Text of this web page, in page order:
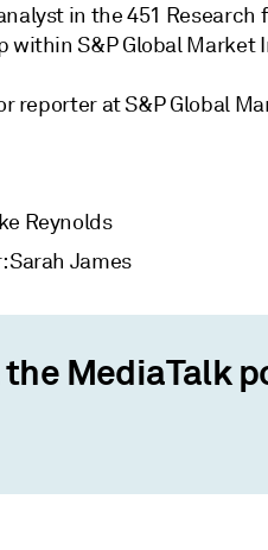
in the 451
within S&P Global Market
reporter at S&P Global
Reynolds
Sarah James
MediaTalk